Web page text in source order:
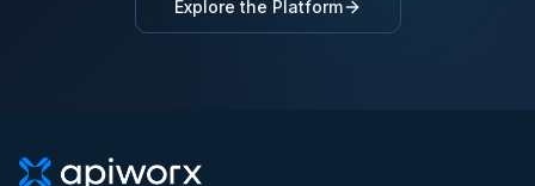
Explore the Platform